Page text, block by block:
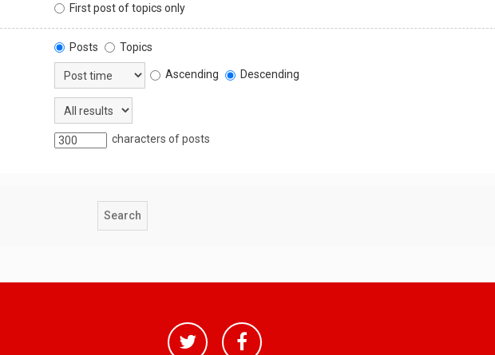
First post of topics only
Posts
Topics
Ascending Descending
characters of posts